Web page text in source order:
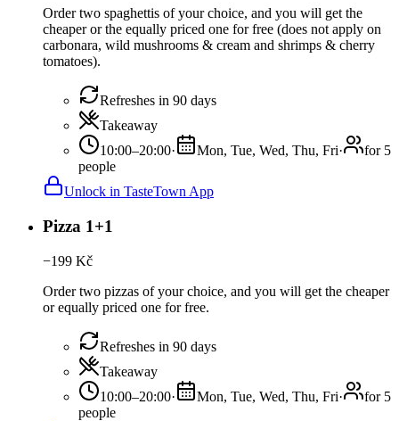
Order two spaghettis of your choice, and you will get the
cheaper or the equally priced one for free (does not apply on
carbonara, wild mushrooms & cream and shrimps & cherry
tomatoes).
Refreshes in 90 days
Takeaway
10:00–20:00· Mon, Tue, Wed, Thu, Fri·
for 5
people
Unlock in TasteTown App
Pizza 1+1
−199 Kč
Order two pizzas of your choice, and you will get the cheaper
or equally priced one for free.
Refreshes in 90 days
Takeaway
10:00–20:00· Mon, Tue, Wed, Thu, Fri·
for 5
people